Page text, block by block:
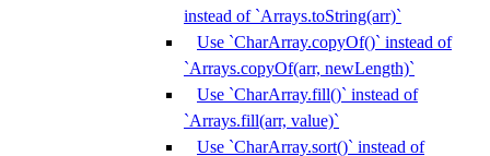
instead of `Arrays.toString(arr)`
Use `CharArray.copyOf()` instead of
`Arrays.copyOf(arr, newLength)`
Use `CharArray.fill()` instead of
`Arrays.fill(arr, value)`
Use `CharArray.sort()` instead of